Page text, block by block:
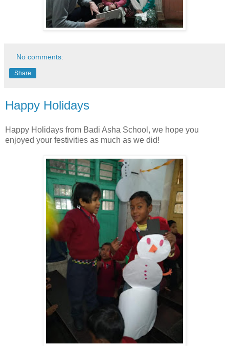
No comments:
Share
Happy Holidays
Happy Holidays from Badi Asha School, we hope you
enjoyed your festivities as much as we did!